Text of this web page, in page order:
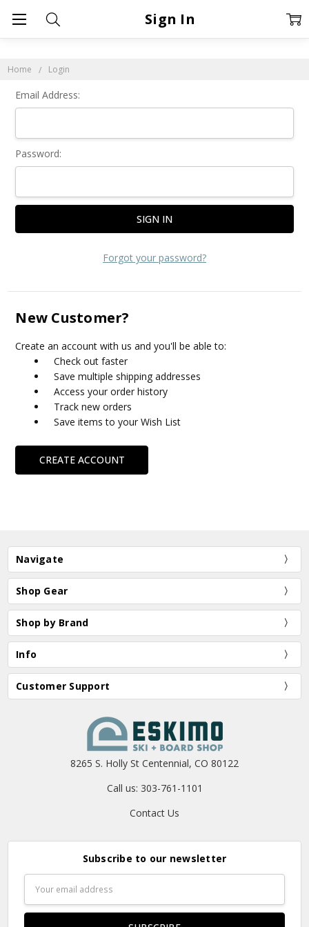
Home Login
Sign In
Email Address:
Password:
Forgot your password?
New Customer?
Create an account with us and you'll be able to:
Check out faster
Save multiple shipping addresses
Access your order history
Track new orders
Save items to your Wish List
CREATE ACCOUNT
Navigate
Shop Gear
Shop by Brand
Info
Customer Support
8265 S. Holly St Centennial, CO 80122
Call us: 303-761-1101
Contact Us
Subscribe to our newsletter
Address